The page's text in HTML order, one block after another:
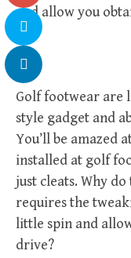
and allow you
Golf footwear are
style gadget and
You’ll be amazed
installed at golf
just cleats. Why
requires the
little spin and
drive?